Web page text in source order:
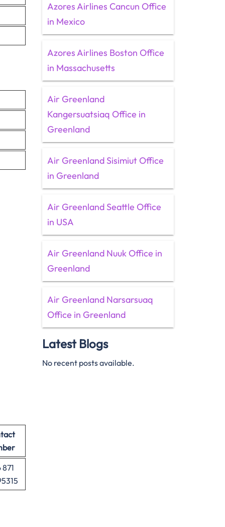
Azores Airlines Cancun Office
in Mexico
Azores Airlines Boston Office
in Massachusetts
Air Greenland
Kangersuatsiaq Office in
Greenland
Air Greenland Sisimiut Office
in Greenland
Air Greenland Seattle Office
in USA
Air Greenland Nuuk Office in
Greenland
Air Greenland Narsarsuaq
Office in Greenland
Latest Blogs
No recent posts available.